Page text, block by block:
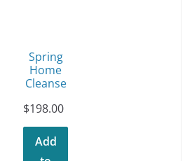
Spring
Home
Cleanse
$198.00
Add